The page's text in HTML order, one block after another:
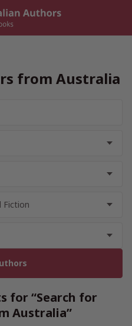
from Australia
for “Search for
Australia”